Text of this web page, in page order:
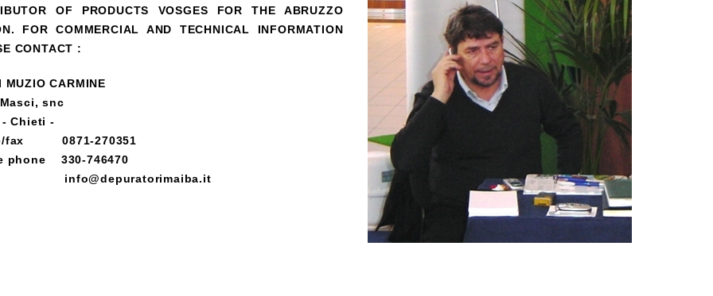
OF PRODUCTS VOSGES FOR THE ABRUZZO
FOR COMMERCIAL AND TECHNICAL INFORMATION
CONTACT :
MUZIO CARMINE
snc
- Chieti -
fax 0871-270351
phone 330-746470
info@depuratorimaiba.it